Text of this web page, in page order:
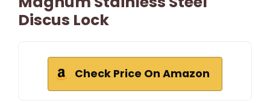
Discus Lock
Check Price On Amazon